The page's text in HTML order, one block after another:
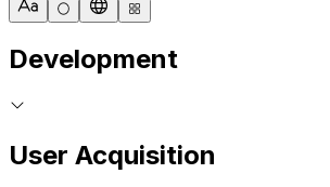
Development
User Acquisition